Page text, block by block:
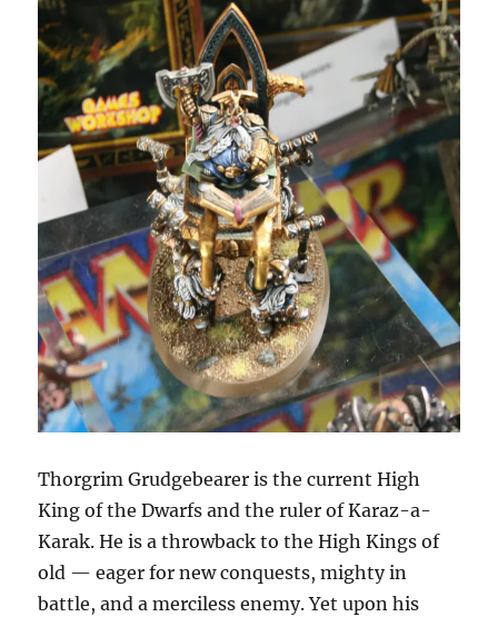
Thorgrim Grudgebearer is the current High
King of the Dwarfs and the ruler of Karaz-a-
Karak. He is a throwback to the High Kings of
old — eager for new conquests, mighty in
battle, and a merciless enemy. Yet upon his